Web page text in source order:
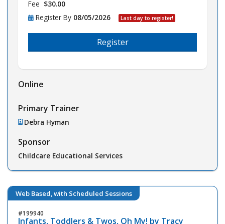
Fee $30.00
Register By 08/05/2026 Last day to register!
Register
Online
Primary Trainer
Debra Hyman
Sponsor
Childcare Educational Services
Web Based, with Scheduled Sessions
199940
Infants, Toddlers & Twos, Oh My! by Tracy